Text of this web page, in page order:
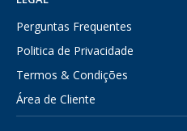
Perguntas Frequentes
Politica de Privacidade
Termos & Condições
Área de Cliente